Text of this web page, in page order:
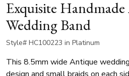
Exquisite
Wedding Band
Style# HC100223 in Platinum
This 8.5mm wide Antique